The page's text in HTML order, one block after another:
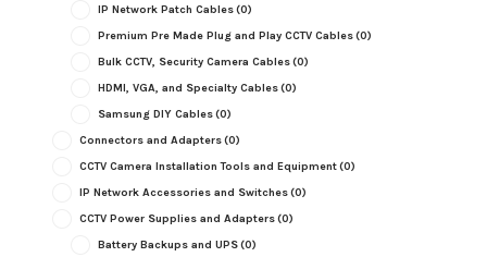
IP Network Patch Cables(0)
Premium Pre Made Plug and Play CCTV Cables(0)
Bulk CCTV, Security Camera Cables(0)
HDMI, VGA, and Specialty Cables(0)
Samsung DIY Cables(0)
Connectors and Adapters(0)
CCTV Camera Installation Tools and Equipment(0)
IP Network Accessories and Switches(0)
CCTV Power Supplies and Adapters(0)
Battery Backups and UPS(0)